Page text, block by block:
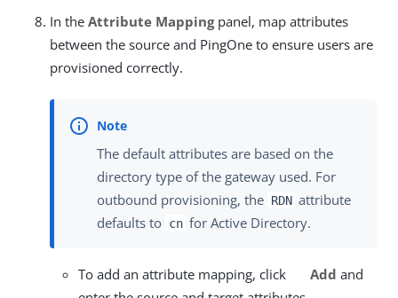
In the Attribute Mappingpanel, map attributes
between the source and PingOne to ensure users are
provisioned correctly.
The default attributes are based on the
directory type of the gateway used. For
outbound provisioning, the RDN attribute
defaults to cn for Active Directory.
To add an attribute mapping, click Add and